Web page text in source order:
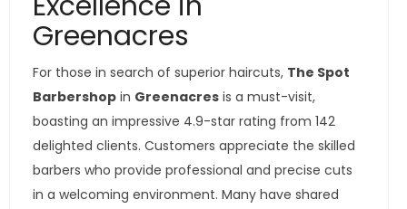
Greenacres
For those in search of superior haircuts, The Spot
Barbershop in Greenacres is a must-visit,
boasting an impressive 4.9-star rating from 142
delighted clients. Customers appreciate the skilled
barbers who provide professional and precise cuts
in a welcoming environment. Many have shared